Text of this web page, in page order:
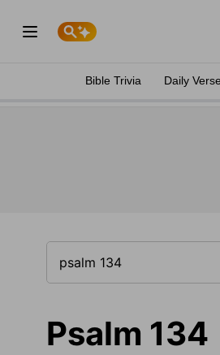
Bible Trivia Daily Verse
Psalm 134